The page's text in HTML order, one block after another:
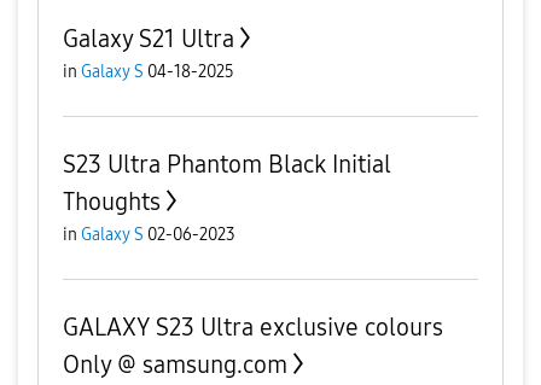
Galaxy S21 Ultra
in Galaxy S 04-18-2025
S23 Ultra Phantom Black Initial
Thoughts
in Galaxy S 02-06-2023
GALAXY S23 Ultra exclusive colours
Only @ samsung.com